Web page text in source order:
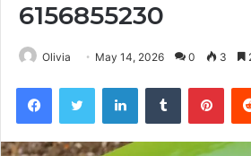
6156855230
Olivia May 14, 2026 0 3
FacebookTwitter LinkedInTumblr